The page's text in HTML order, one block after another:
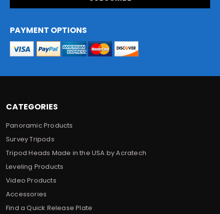
CATEGORIES
Panoramic Products
Survey Tripods
Tripod Heads Made in the USA by Acratech
Leveling Products
Video Products
Accessories
Find a Quick Release Plate
l
d
d
e
PAYMENT OPTIONS